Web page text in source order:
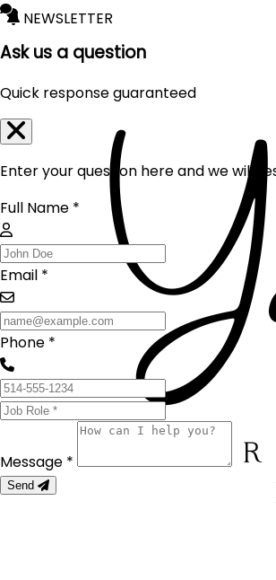
NEWSLETTER
Ask us a question
Quick response guaranteed
Enter your question here and we will
Full Name *
Email *
Phone *
Message *
Send